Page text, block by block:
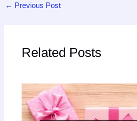
← Previous Post
Related Posts